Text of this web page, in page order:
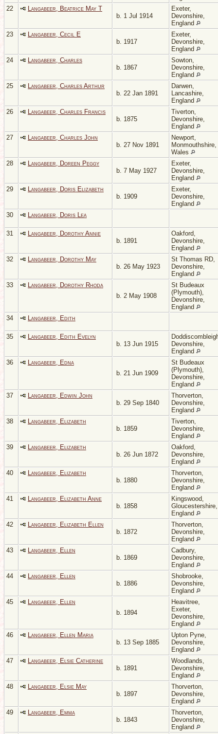
22
Langabeer, Beatrice May T
b. 1 Jul 1914
Exeter,
Devonshire,
England
23
Langabeer, Cecil E
b. 1917
Exeter,
Devonshire,
England
24
Langabeer, Charles
b. 1867
Sowton,
Devonshire,
England
25
Langabeer, Charles Arthur
b. 22 Jan 1891
Darwen,
Lancashire,
England
26
Langabeer, Charles Francis
b. 1875
Tiverton,
Devonshire,
England
27
Langabeer, Charles John
b. 27 Nov 1891
Newport,
Monmouthshire,
Wales
28
Langabeer, Doreen Peggy
b. 7 May 1927
Exeter,
Devonshire,
England
29
Langabeer, Doris Elizabeth
b. 1909
Exeter,
Devonshire,
England
30
Langabeer, Doris Lea
31
Langabeer, Dorothy Annie
b. 1891
Oakford,
Devonshire,
England
32
Langabeer, Dorothy May
b. 26 May 1923
St Thomas RD,
Devonshire,
England
33
Langabeer, Dorothy Rhoda
b. 2 May 1908
St Budeaux
(Plymouth),
Devonshire,
England
34
Langabeer, Edith
35
Langabeer, Edith Evelyn
b. 13 Jun 1915
Devonshire,
England
36
Langabeer, Edna
b. 21 Jun 1909
St Budeaux
(Plymouth),
Devonshire,
England
37
Langabeer, Edwin John
b. 29 Sep 1840
Thorverton,
Devonshire,
England
38
Langabeer, Elizabeth
b. 1859
Tiverton,
Devonshire,
England
39
Langabeer, Elizabeth
b. 26 Jun 1872
Oakford,
Devonshire,
England
40
Langabeer, Elizabeth
b. 1880
Thorverton,
Devonshire,
England
41
Langabeer, Elizabeth Anne
b. 1858
Kingswood,
Gloucestershire,
England
42
Langabeer, Elizabeth Ellen
b. 1872
Thorverton,
Devonshire,
England
43
Langabeer, Ellen
b. 1869
Cadbury,
Devonshire,
England
44
Langabeer, Ellen
b. 1886
Shobrooke,
Devonshire,
England
45
Langabeer, Ellen
b. 1894
Heavitree,
Exeter,
Devonshire,
England
46
Langabeer, Ellen Maria
b. 13 Sep 1885
Upton Pyne,
Devonshire,
England
47
Langabeer, Elsie Catherine
b. 1891
Woodlands,
Devonshire,
England
48
Langabeer, Elsie May
b. 1897
Thorverton,
Devonshire,
England
49
Langabeer, Emma
b. 1843
Thorverton,
Devonshire,
England